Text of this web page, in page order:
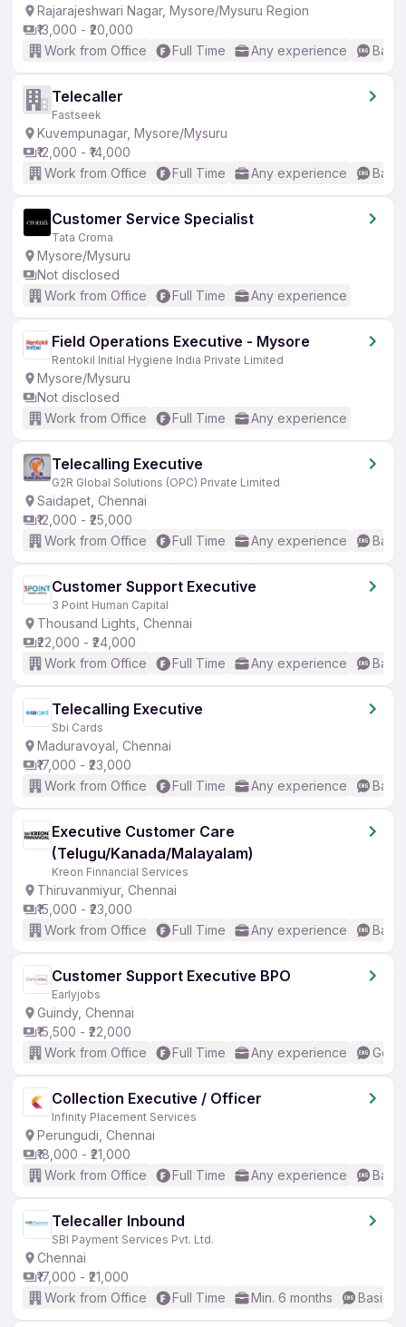
Rajarajeshwari Nagar, Mysore/Mysuru Region
₹13,000 - ₹20,000
Work from Office
Full Time Any experience
Telecaller
Fastseek
Kuvempunagar, Mysore/Mysuru
₹12,000 - ₹14,000
Work from Office
Full Time Any experience
Customer Service Specialist
Tata Croma
Mysore/Mysuru
Not disclosed
Work from Office
Full Time Any experience
Field Operations Executive - Mysore
Rentokil Initial Hygiene India Private Limited
Mysore/Mysuru
Not disclosed
Work from Office
Full Time Any experience
Telecalling Executive
G2R Global Solutions (OPC) Private Limited
Saidapet, Chennai
₹12,000 - ₹25,000
Work from Office
Full Time Any experience
Customer Support Executive
3 Point Human Capital
Thousand Lights, Chennai
₹22,000 - ₹24,000
Work from Office
Full Time Any experience
Telecalling Executive
Sbi Cards
Maduravoyal, Chennai
₹17,000 - ₹23,000
Work from Office
Full Time Any experience
Executive Customer Care
(Telugu/Kanada/Malayalam)
Kreon Finnancial Services
Thiruvanmiyur, Chennai
₹15,000 - ₹23,000
Work from Office
Full Time Any experience
Customer Support Executive BPO
Earlyjobs
Guindy, Chennai
₹15,500 - ₹22,000
Work from Office
Full Time Any experience
Collection Executive / Officer
Infinity Placement Services
Perungudi, Chennai
₹18,000 - ₹21,000
Work from Office
Full Time Any experience
Telecaller Inbound
SBI Payment Services Pvt. Ltd.
Chennai
₹17,000 - ₹21,000
Work from Office
Full Time Min. 6 months Basic